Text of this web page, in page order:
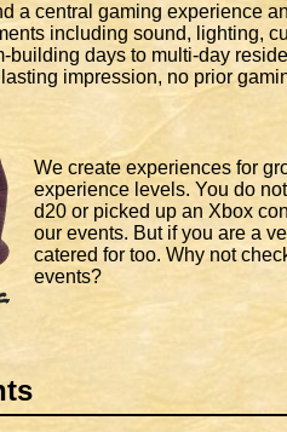
a central gaming experience
including sound, lighting,
building days to multi-day
impression, no prior
We create experiences for
experience levels. You do
d20 or picked up an Xbox
our events. But if you are a
catered for too. Why not
events?